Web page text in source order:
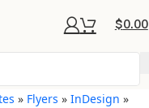
$0.00
» Flyers »InDesign »